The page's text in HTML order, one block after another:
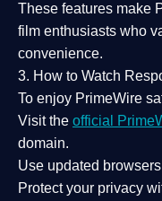
These features make
film enthusiasts who
convenience.
3. How to Watch
To enjoy PrimeWire
Visit the official
domain.
Use updated browsers
Protect your privacy